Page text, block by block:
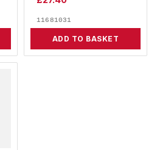
11681031
ADD TO BASKET